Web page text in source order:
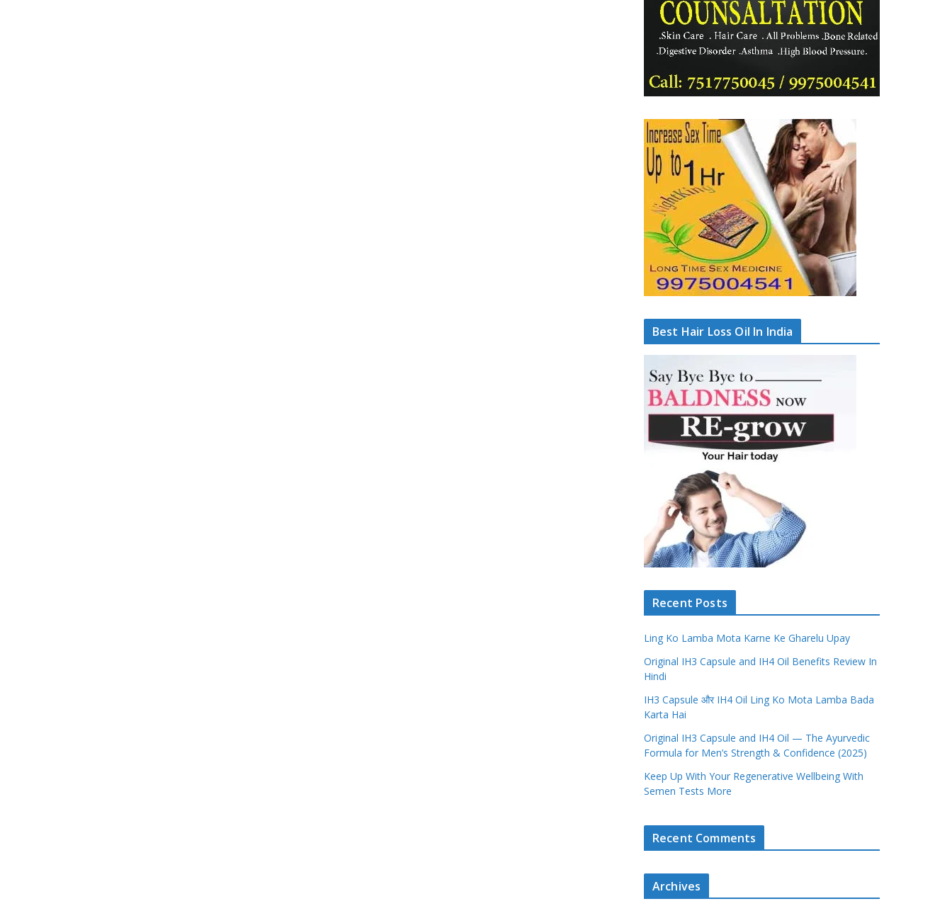
Best Hair Loss Oil In India
Recent Posts
Ling Ko Lamba Mota Karne Ke Gharelu Upay
Original IH3 Capsule and IH4 Oil Benefits Review In
Hindi
IH3 Capsule और IH4 Oil Ling Ko Mota Lamba Bada
Karta Hai
Original IH3 Capsule and IH4 Oil — The Ayurvedic
Formula for Men’s Strength & Confidence (2025)
Keep Up With Your Regenerative Wellbeing With
Semen Tests More
Recent Comments
Archives